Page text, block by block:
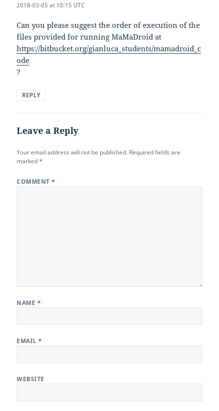
2018-03-05 at 10:15 UTC
Can you please suggest the order of execution of the
files provided for running MaMaDroid at
https://bitbucket.org/gianluca_students/mamadroid_c
ode
?
REPLY
Leave a Reply
Your email address will not be published. Required fields are
marked *
COMMENT*
NAME *
EMAIL*
WEBSITE